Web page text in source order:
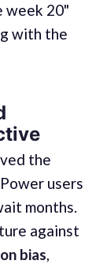
week 20"
with the
the
users
months.
against
bias,